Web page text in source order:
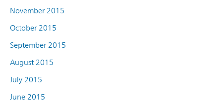
November 2015
October 2015
September 2015
August 2015
July 2015
June 2015